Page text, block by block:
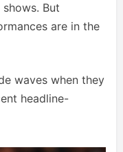
But
are in the
waves when they
headline-